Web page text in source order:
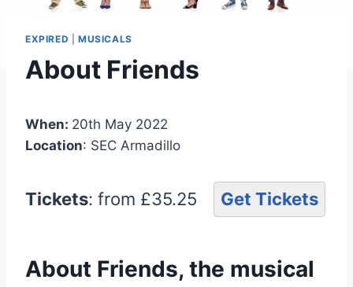
EXPIRED MUSICALS
About Friends
When: 20th May 2022
Location: SEC Armadillo
Tickets: from £35.25 Get Tickets
About Friends, the musical